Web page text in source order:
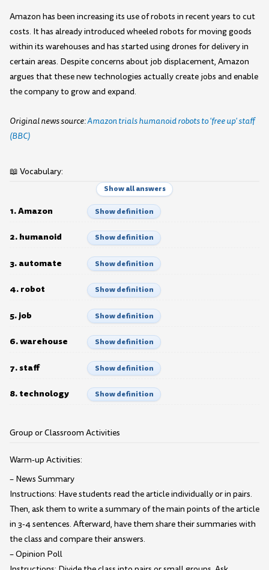
Amazon has been increasing its use of robots in recent years to cut
costs. It has already introduced wheeled robots for moving goods
within its warehouses and has started using drones for delivery in
certain areas. Despite concerns about job displacement, Amazon
argues that these new technologies actually create jobs and enable
the company to grow and expand.
Original news source:Amazon trials humanoid robots to 'free up' staff
(BBC)
📖 Vocabulary:
Show all answers
1. Amazon Show definition
2. humanoid Show definition
3. automate Show definition
4. robot Show definition
5. job Show definition
6. warehouse Show definition
7. staff Show definition
8. technology Show definition
Group or Classroom Activities
Warm-up Activities:
– News Summary
Instructions: Have students read the article individually or in pairs.
Then, ask them to write a summary of the main points of the article
in 3-4 sentences. Afterward, have them share their summaries with
the class and compare their answers.
– Opinion Poll